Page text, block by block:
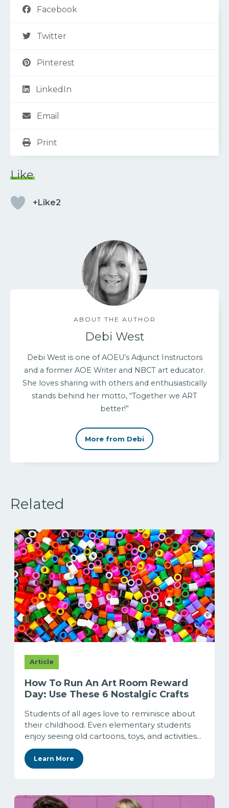
Facebook
Twitter
Pinterest
LinkedIn
Email
Print
Like
+Like2
ABOUT THE AUTHOR
Debi West
Debi West is one of AOEU’s Adjunct Instructors
and a former AOE Writer and NBCT art educator.
She loves sharing with others and enthusiastically
stands behind her motto, “Together we ART
better!”
More from Debi
Related
Article
How To Run An Art Room Reward
Day: Use These 6 Nostalgic Crafts
Students of all ages love to reminisce about
their childhood. Even elementary students
enjoy seeing old cartoons, toys, and activities...
Learn More